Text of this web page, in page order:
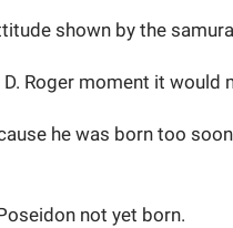
shown by the
Roger moment it would
he was born too
not yet born.